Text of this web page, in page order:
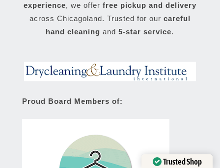
experience, we offer free pickup and delivery
across Chicagoland. Trusted for our careful
hand cleaning and5-star service.
Proud Board Members of:
Trusted Shop